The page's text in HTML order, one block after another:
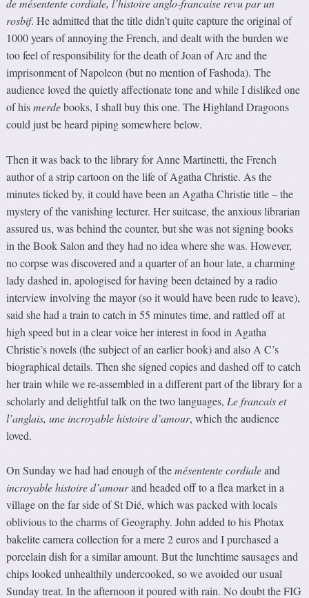
de mésentente cordiale, l’histoire anglo-francaise revu par un
rosbif. He admitted that the title didn’t quite capture the original of
1000 years of annoying the French, and dealt with the burden we
too feel of responsibility for the death of Joan of Arc and the
imprisonment of Napoleon (but no mention of Fashoda). The
audience loved the quietly affectionate tone and while I disliked one
of hismerdebooks, I shall buy this one. The Highland Dragoons
could just be heard piping somewhere below.
Then it was back to the library for Anne Martinetti, the French
author of a strip cartoon on the life of Agatha Christie. As the
minutes ticked by, it could have been an Agatha Christie title – the
mystery of the vanishing lecturer. Her suitcase, the anxious librarian
assured us, was behind the counter, but she was not signing books
in the Book Salon and they had no idea where she was. However,
no corpse was discovered and a quarter of an hour late, a charming
lady dashed in, apologised for having been detained by a radio
interview involving the mayor (so it would have been rude to leave),
said she had a train to catch in 55 minutes time, and rattled off at
high speed but in a clear voice her interest in food in Agatha
Christie’s novels (the subject of an earlier book) and also A C’s
biographical details. Then she signed copies and dashed off to catch
her train while we re-assembled in a different part of the library for a
scholarly and delightful talk on the two languages, Le francais et
l’anglais, une incroyable histoire d’amour, which the audience
loved.
On Sunday we had had enough of themésentente cordialeand
incroyable histoire d’amourand headed off to a flea market in a
village on the far side of St Dié, which was packed with locals
oblivious to the charms of Geography. John added to his Photax
bakelite camera collection for a mere 2 euros and I purchased a
porcelain dish for a similar amount. But the lunchtime sausages and
chips looked unhealthily undercooked, so we avoided our usual
Sunday treat. In the afternoon it poured with rain. No doubt the FIG